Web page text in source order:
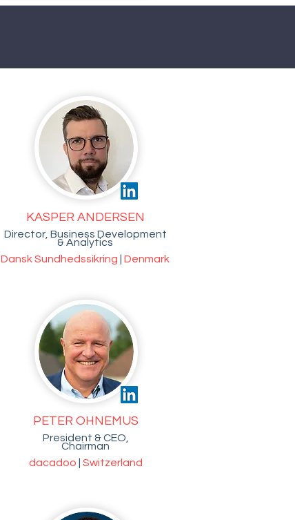
KASPER ANDERSEN
Director, Business Development
& Analytics
Dansk Sundhedssikring
Denmark
PETER OHNEMUS
President & CEO,
Chairman
dacadoo
Switzerland